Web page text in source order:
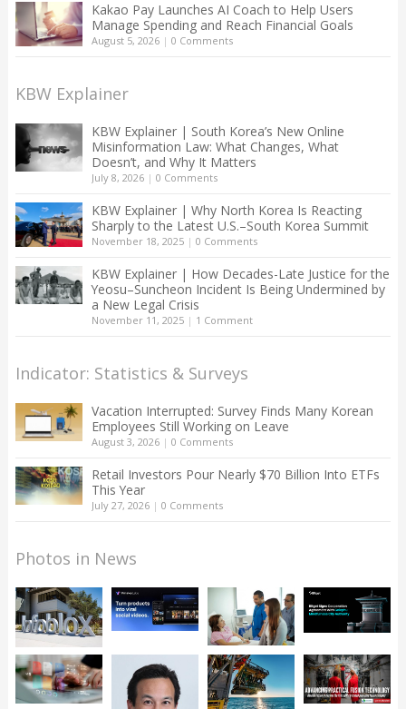
Kakao Pay Launches AI Coach to Help Users
Manage Spending and Reach Financial Goals
August 5, 2026| 0 Comments
KBW Explainer
KBW Explainer | South Korea’s New Online
Misinformation Law: What Changes, What
Doesn’t, and Why It Matters
July 8, 2026| 0 Comments
KBW Explainer | Why North Korea Is Reacting
Sharply to the Latest U.S.–South Korea Summit
November 18, 2025| 0 Comments
KBW Explainer | How Decades-Late Justice for the
Yeosu–Suncheon Incident Is Being Undermined by
a New Legal Crisis
November 11, 2025| 1 Comment
Indicator: Statistics & Surveys
Vacation Interrupted: Survey Finds Many Korean
Employees Still Working on Leave
August 3, 2026| 0 Comments
Retail Investors Pour Nearly $70 Billion Into ETFs
This Year
July 27, 2026| 0 Comments
Photos in News